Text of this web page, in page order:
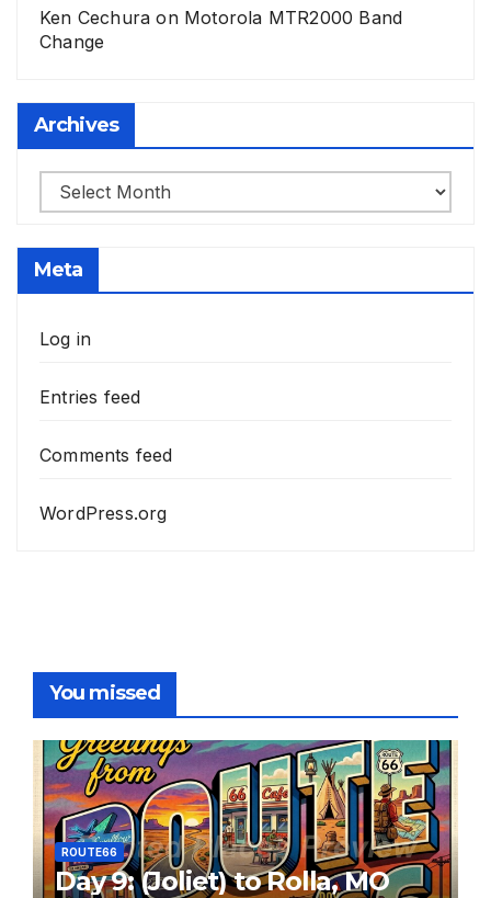
Ken Cechura on Motorola MTR2000 Band
Change
Archives
Archives
Meta
Log in
Entries feed
Comments feed
WordPress.org
You missed
ROUTE66
Day 9: (Joliet) to Rolla, MO